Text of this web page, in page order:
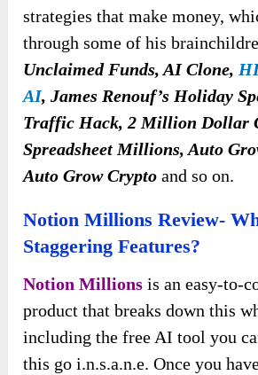
strategies that make money,
through some of his
Unclaimed Funds, AI Clone,
AI, James Renouf’s Holiday
Traffic Hack, 2 Million Dollar
Spreadsheet Millions, Auto
Auto Grow Crypto and so on.
Notion Millions Review-
Staggering Features?
Notion Millions is an easy-to-
product that breaks down this
including the free AI tool you
this go i.n.s.a.n.e. Once you